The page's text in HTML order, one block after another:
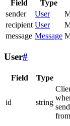
Field Type
sender
User
recipient User
message Message
User#
Field Type
id string